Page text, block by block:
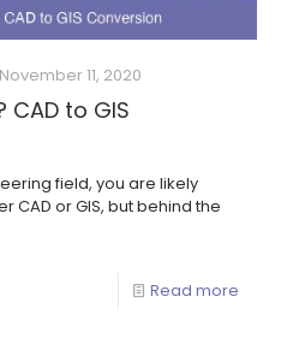
November 11, 2020
CAD to GIS
field, you are likely
CAD or GIS, but behind the
Read more